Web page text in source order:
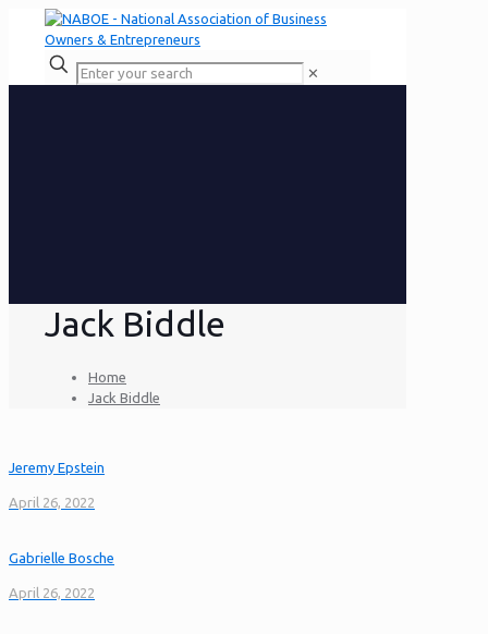
✕
Jack Biddle
Home
Jack Biddle
Jeremy Epstein
April 26, 2022
Gabrielle Bosche
April 26, 2022